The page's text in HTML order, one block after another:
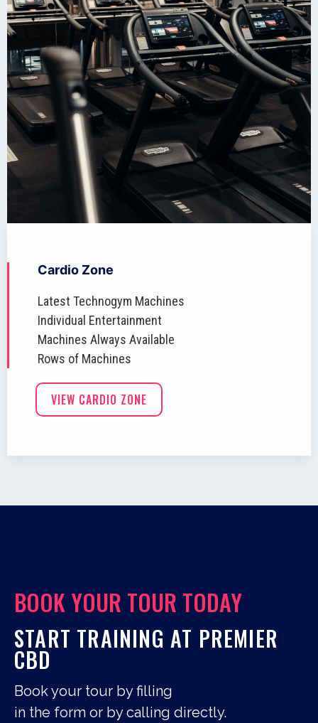
Cardio Zone
Latest Technogym Machines
Individual Entertainment
Machines Always Available
Rows of Machines
VIEW CARDIO ZONE
BOOK YOUR TOUR TODAY
START TRAINING AT PREMIER
CBD
Book your tour by filling
in the form or by calling directly.